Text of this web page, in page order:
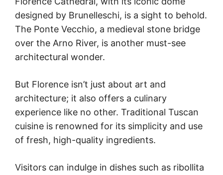
designed by Brunelleschi, is a sight to behold.
The Ponte Vecchio, a medieval stone bridge
over the Arno River, is another must-see
architectural wonder.
But Florence isn’t just about art and
architecture; it also offers a culinary
experience like no other. Traditional Tuscan
cuisine is renowned for its simplicity and use
of fresh, high-quality ingredients.
Visitors can indulge in dishes such as ribollita